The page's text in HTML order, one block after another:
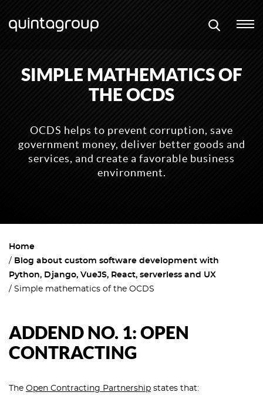
SIMPLE MATHEMATICS OF
THE OCDS
OCDS helps to prevent corruption, save
government money, deliver better goods and
services, and create a favorable business
environment.
Home
Blog about custom software development with
Python, Django, VueJS, React, serverless and UX
Simple mathematics of the OCDS
ADDEND NO. 1: OPEN
CONTRACTING
The Open Contracting Partnership states that: